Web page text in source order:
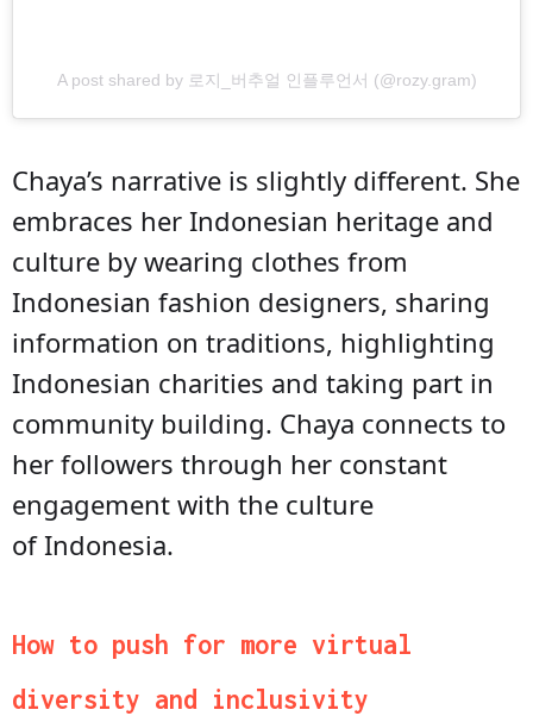
A post shared by 로지_버추얼 인플루언서 (@rozy.gram)
Chaya’s narrative is slightly different. She
embraces her Indonesian heritage and
culture by wearing clothes from
Indonesian fashion designers, sharing
information on traditions, highlighting
Indonesian charities and taking part in
community building. Chaya connects to
her followers through her constant
engagement with the culture
of Indonesia.
How to push for more virtual
diversity and inclusivity